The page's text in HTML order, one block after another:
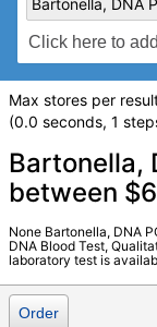
Bartonella, DNA
Max stores per
(0.0 seconds, 1
Laboratory
Stores:Walk-In
LabCorp test:
Components:
Bartonella,
between
None Bartonella, DNA
DNA Blood Test,
laboratory test is
Order